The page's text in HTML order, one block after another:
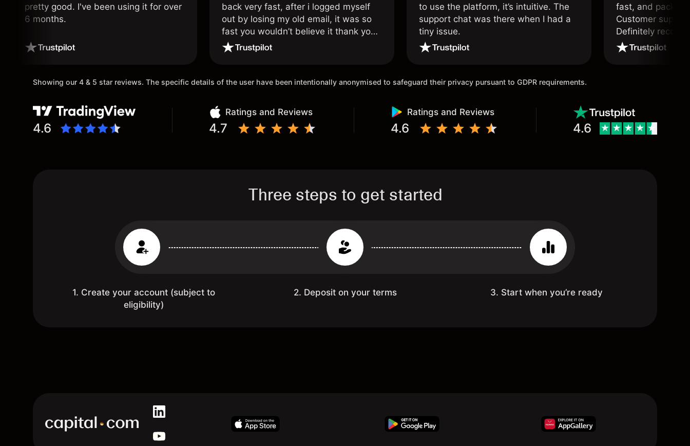
pretty good. I've been using it for over
6 months.
back very fast, after i logged myself
out by losing my old email, it was so
fast you wouldn’t believe it thank you
once again.
to use the platform, it’s intuitive. The
support chat was there when I had a
tiny issue.
fast, and packed
Customer
Definitely
and active
Showing our 4 & 5 star reviews. The specific details of the user have been intentionally anonymised to safeguard their privacy pursuant to GDPR requirements.
4.6
Ratings and Reviews
4.7
Ratings and Reviews
4.6 4.6
Three steps to get started
1. Create your account (subject to
eligibility)
2. Deposit on your terms 3. Start when you’re ready